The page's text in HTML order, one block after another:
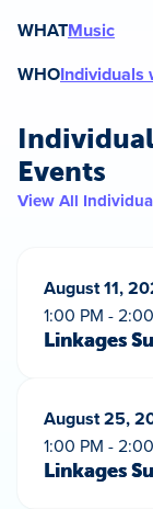
WHATMusic
WHOIndividuals
Events
View All
August 11,
1:00 PM -
Linkages
August 25,
1:00 PM -
Linkages